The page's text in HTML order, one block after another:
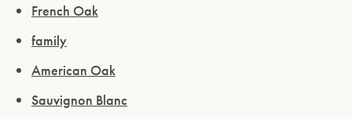
French Oak
family
American Oak
Sauvignon Blanc